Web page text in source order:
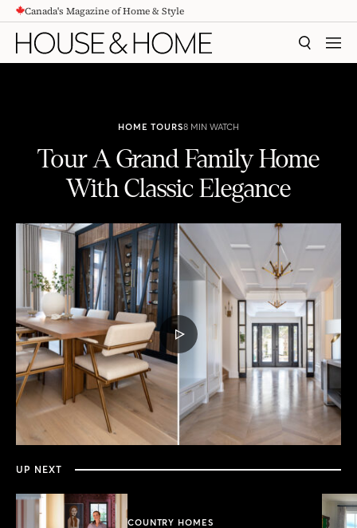
CONTENTCanada's Magazine of Home & Style
SEARCH
HOME TOURS8 MIN WATCH
Tour A Grand Family Home
With Classic Elegance
PLAY
VIDEO
Tour A Grand Family Home With Classic Elegance
0
minutes,
51
UP NEXT
COUNTRY HOMES